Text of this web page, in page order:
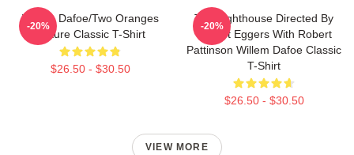
Willem Dafoe/Two Oranges
Picture Classic T-Shirt
$26.50 - $30.50
-20%
The Lighthouse Directed By
Robert Eggers With Robert
Pattinson Willem Dafoe Classic
T-Shirt
$26.50 - $30.50
-20%
VIEW MORE